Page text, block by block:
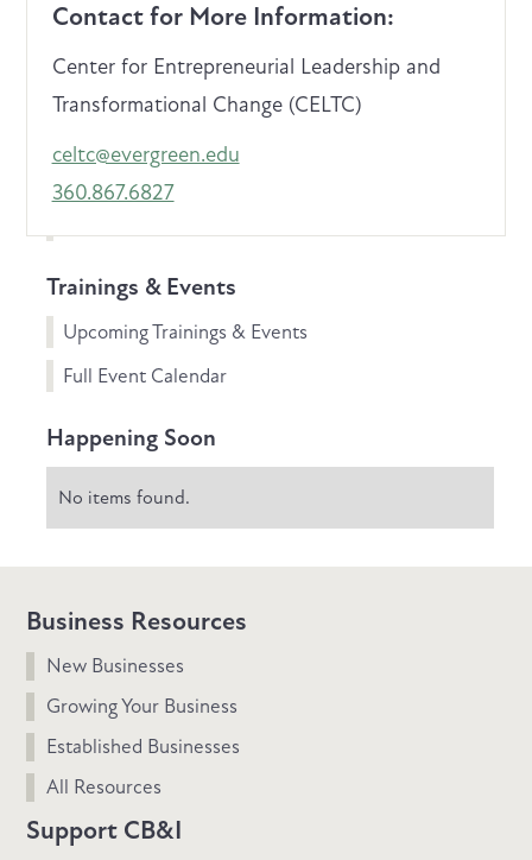
Contact for More Information:
Center for Entrepreneurial Leadership and
Transformational Change (CELTC)
celtc@evergreen.edu
360.867.6827
Trainings & Events
Upcoming Trainings & Events
Full Event Calendar
Happening Soon
No items found.
Business Resources
New Businesses
Growing Your Business
Established Businesses
All Resources
Support CB&I